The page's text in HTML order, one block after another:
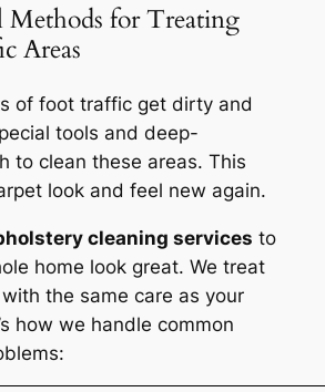
Methods for Treating
Areas
of foot traffic get dirty and
tools and deep-
to clean these areas. This
look and feel new again.
cleaning services to
home look great. We treat
the same care as your
how we handle common